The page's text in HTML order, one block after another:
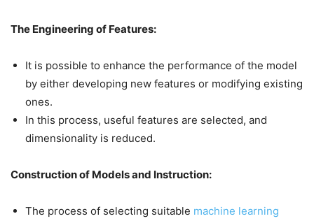
The Engineering of Features:
It is possible to enhance the performance of the model
by either developing new features or modifying existing
ones.
In this process, useful features are selected, and
dimensionality is reduced.
Construction of Models and Instruction:
The process of selecting suitable machine learning